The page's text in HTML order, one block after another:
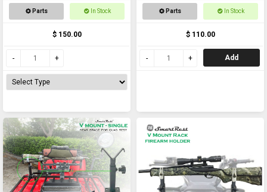
Rack for Off Road
Parts In Stock
$ 150.00
RoofParts In Stock
$ 110.00
Add